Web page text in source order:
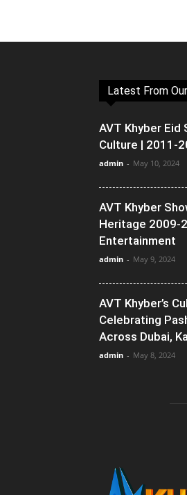
Latest From
AVT Khyber Eid
Culture | 2011-
admin - May 10, 2024
AVT Khyber
Heritage 2009-
Entertainment
admin - May 9, 2024
AVT Khyber’s
Celebrating
Across Dubai,
admin - May 8, 2024